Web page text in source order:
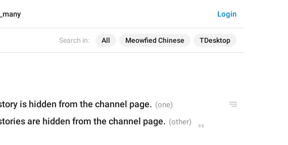
Search in: All Meowfied Chinese TDesktop
Login
is hidden from the channel page.
are hidden from the channel page.